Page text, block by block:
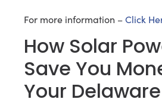
For more information –Click
How Solar
Save You
Your